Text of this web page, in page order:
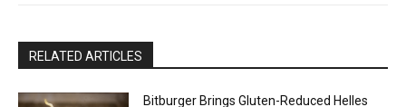
RELATED ARTICLES
Bitburger Brings Gluten-Reduced Helles